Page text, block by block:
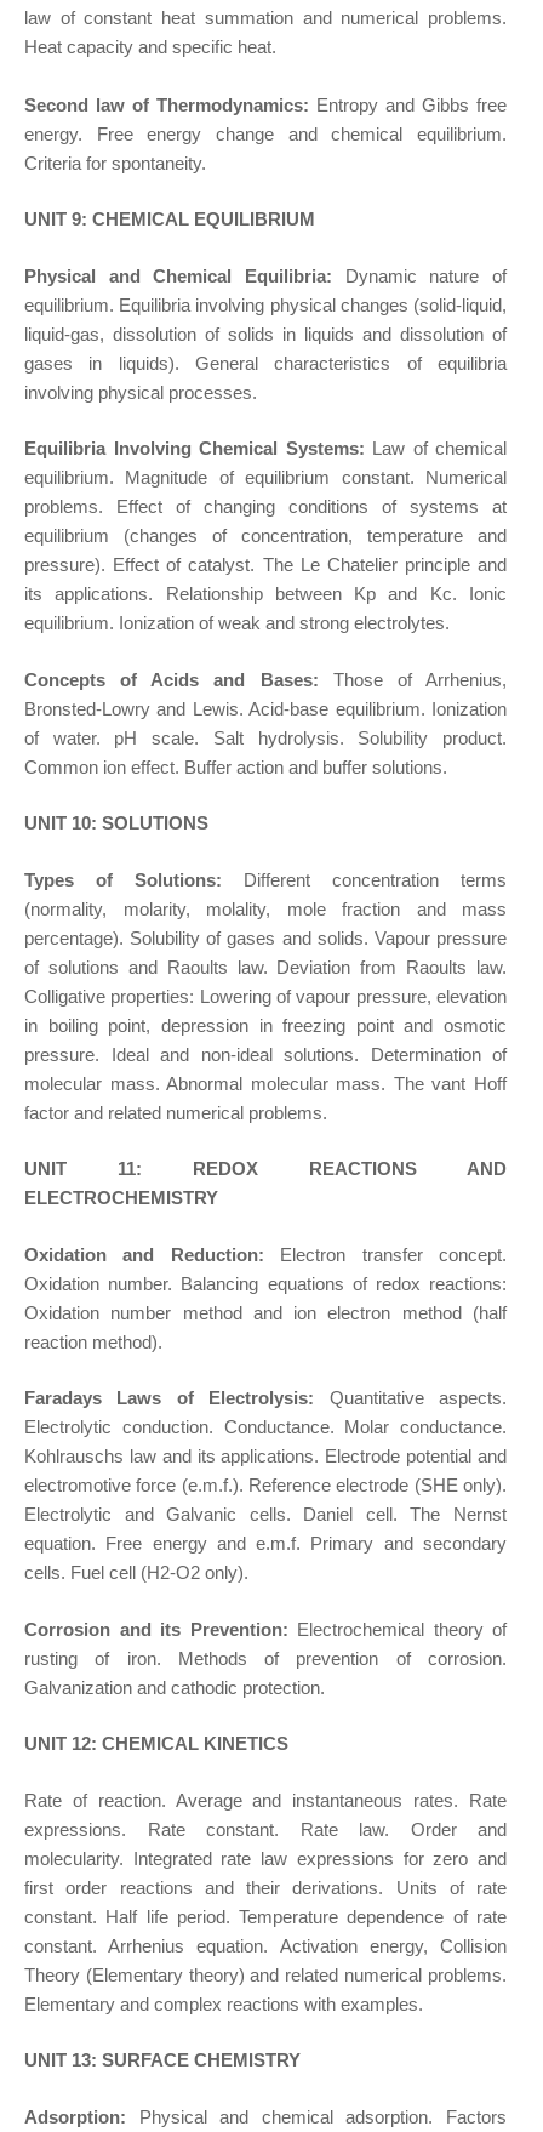
law of constant heat summation and numerical problems.
Heat capacity and specific heat.
Second law of Thermodynamics: Entropy and Gibbs free
energy. Free energy change and chemical equilibrium.
Criteria for spontaneity.
UNIT 9: CHEMICAL EQUILIBRIUM
Physical and Chemical Equilibria: Dynamic nature of
equilibrium. Equilibria involving physical changes (solid-liquid,
liquid-gas, dissolution of solids in liquids and dissolution of
gases in liquids). General characteristics of equilibria
involving physical processes.
Equilibria Involving Chemical Systems: Law of chemical
equilibrium. Magnitude of equilibrium constant. Numerical
problems. Effect of changing conditions of systems at
equilibrium (changes of concentration, temperature and
pressure). Effect of catalyst. The Le Chatelier principle and
its applications. Relationship between Kp and Kc. Ionic
equilibrium. Ionization of weak and strong electrolytes.
Concepts of Acids and Bases: Those of Arrhenius,
Bronsted-Lowry and Lewis. Acid-base equilibrium. Ionization
of water. pH scale. Salt hydrolysis. Solubility product.
Common ion effect. Buffer action and buffer solutions.
UNIT 10: SOLUTIONS
Types of Solutions: Different concentration terms
(normality, molarity, molality, mole fraction and mass
percentage). Solubility of gases and solids. Vapour pressure
of solutions and Raoults law. Deviation from Raoults law.
Colligative properties: Lowering of vapour pressure, elevation
in boiling point, depression in freezing point and osmotic
pressure. Ideal and non-ideal solutions. Determination of
molecular mass. Abnormal molecular mass. The vant Hoff
factor and related numerical problems.
UNIT 11: REDOX REACTIONS AND
ELECTROCHEMISTRY
Oxidation and Reduction: Electron transfer concept.
Oxidation number. Balancing equations of redox reactions:
Oxidation number method and ion electron method (half
reaction method).
Faradays Laws of Electrolysis: Quantitative aspects.
Electrolytic conduction. Conductance. Molar conductance.
Kohlrauschs law and its applications. Electrode potential and
electromotive force (e.m.f.). Reference electrode (SHE only).
Electrolytic and Galvanic cells. Daniel cell. The Nernst
equation. Free energy and e.m.f. Primary and secondary
cells. Fuel cell (H2-O2 only).
Corrosion and its Prevention: Electrochemical theory of
rusting of iron. Methods of prevention of corrosion.
Galvanization and cathodic protection.
UNIT 12: CHEMICAL KINETICS
Rate of reaction. Average and instantaneous rates. Rate
expressions. Rate constant. Rate law. Order and
molecularity. Integrated rate law expressions for zero and
first order reactions and their derivations. Units of rate
constant. Half life period. Temperature dependence of rate
constant. Arrhenius equation. Activation energy, Collision
Theory (Elementary theory) and related numerical problems.
Elementary and complex reactions with examples.
UNIT 13: SURFACE CHEMISTRY
Adsorption: Physical and chemical adsorption. Factors